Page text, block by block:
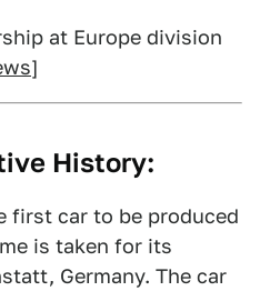
at Europe division
]
History:
first car to be produced
is taken for its
Germany. The car